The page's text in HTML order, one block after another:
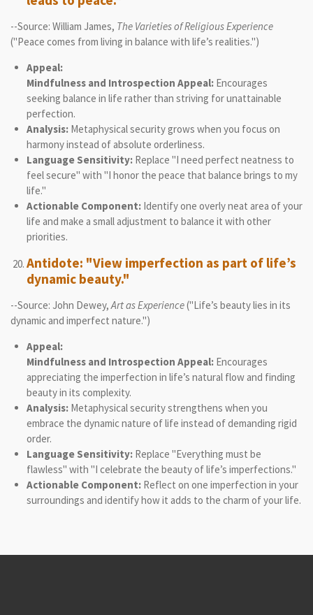
--Source: William James, The Varieties of Religious Experience
("Peace comes from living in balance with life’s realities.")
Appeal:
Mindfulness and Introspection Appeal:Encourages
seeking balance in life rather than striving for unattainable
perfection.
Analysis:Metaphysical security grows when you focus on
harmony instead of absolute orderliness.
Language Sensitivity:Replace "I need perfect neatness to
feel secure" with "I honor the peace that balance brings to my
life."
Actionable Component:Identify one overly neat area of your
life and make a small adjustment to balance it with other
priorities.
Antidote: "View imperfection as part of life’s
dynamic beauty."
--Source: John Dewey,Art as Experience("Life’s beauty lies in its
dynamic and imperfect nature.")
Appeal:
Mindfulness and Introspection Appeal:Encourages
appreciating the imperfection in life’s natural flow and finding
beauty in its complexity.
Analysis:Metaphysical security strengthens when you
embrace the dynamic nature of life instead of demanding rigid
order.
Language Sensitivity:Replace "Everything must be
flawless" with "I celebrate the beauty of life’s imperfections."
Actionable Component:Reflect on one imperfection in your
surroundings and identify how it adds to the charm of your life.